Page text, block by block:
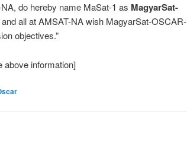
do hereby name MaSat-1 as MagyarSat-
and all at AMSAT-NA wish MagyarSat-OSCAR-
objectives.”
above information]